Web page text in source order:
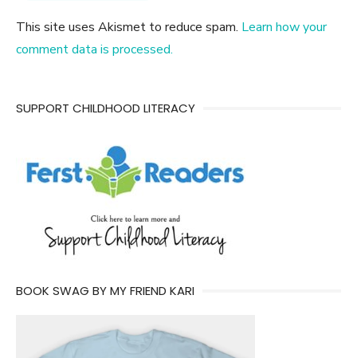
This site uses Akismet to reduce spam. Learn how your
comment data is processed.
SUPPORT CHILDHOOD LITERACY
BOOK SWAG BY MY FRIEND KARI